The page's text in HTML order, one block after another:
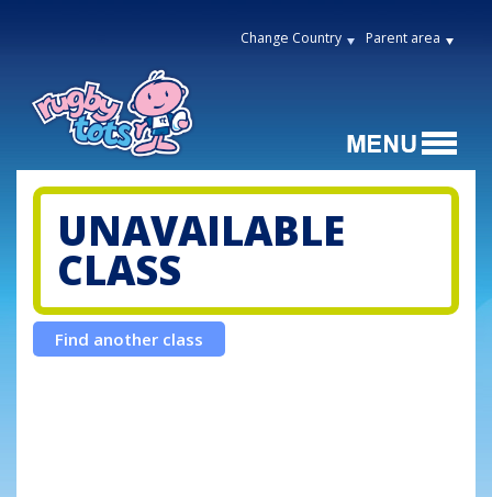
Change Country Parent area
UNAVAILABLE
CLASS
Find another class